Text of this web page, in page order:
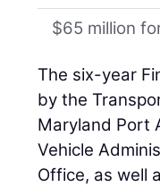
$65 million
The six-year
by the
Maryland Port
Vehicle
Office, as well